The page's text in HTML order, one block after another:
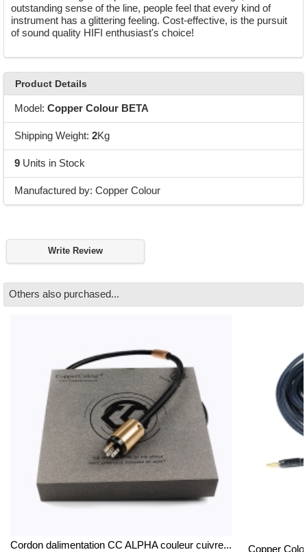
outstanding sense of the line, people feel that every kind of
instrument has a glittering feeling. Cost-effective, is the pursuit
of sound quality HIFI enthusiast's choice!
Product Details
Model: Copper Colour BETA
Shipping Weight: 2Kg
9Units in Stock
Manufactured by: Copper Colour
Write Review
Others also purchased...
Cordon dalimentation CC ALPHA couleur cuivre... Copper